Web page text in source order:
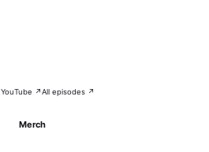
YouTube ↗All episodes ↗
Merch